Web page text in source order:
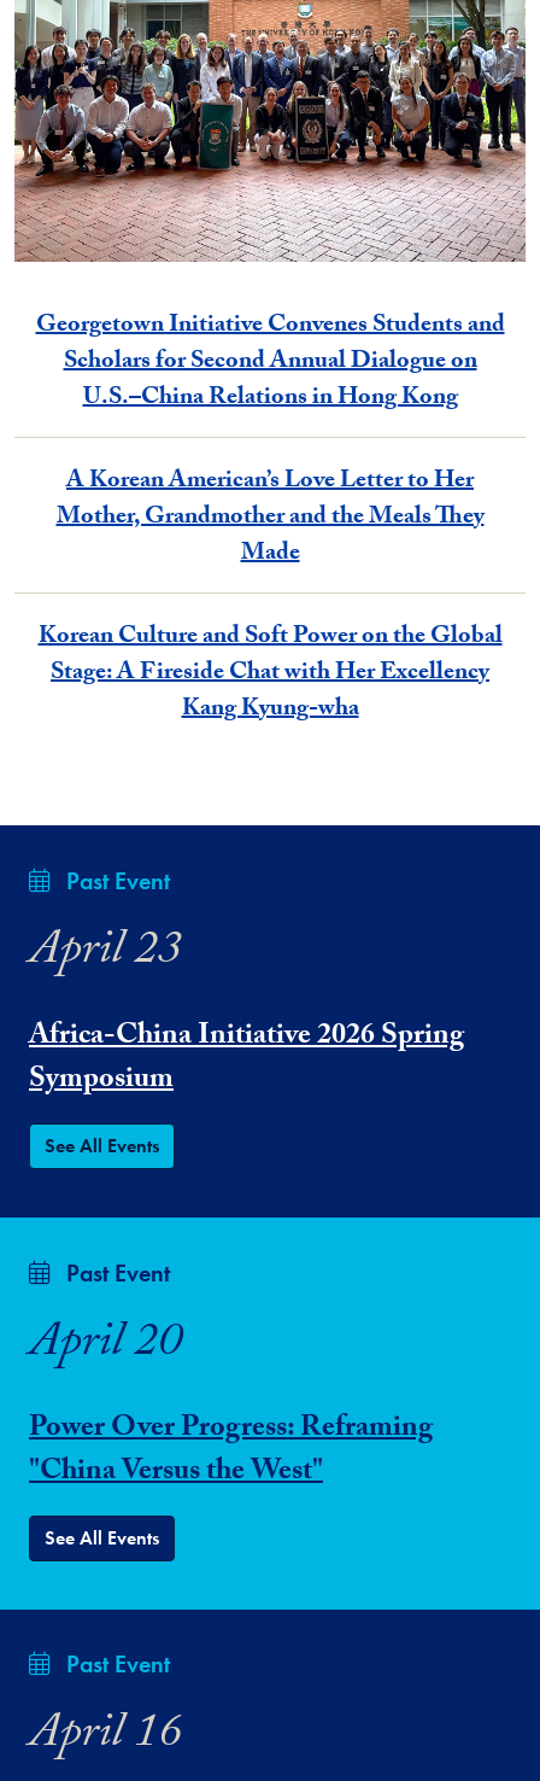
Georgetown Initiative Convenes Students and
Scholars for Second Annual Dialogue on
U.S.–China Relations in Hong Kong
A Korean American’s Love Letter to Her
Mother, Grandmother and the Meals They
Made
Korean Culture and Soft Power on the Global
Stage: A Fireside Chat with Her Excellency
Kang Kyung-wha
Past Event
April 23
Africa-China Initiative 2026 Spring
Symposium
See All Events
Past Event
April 20
Power Over Progress: Reframing
"China Versus the West"
See All Events
Past Event
April 16